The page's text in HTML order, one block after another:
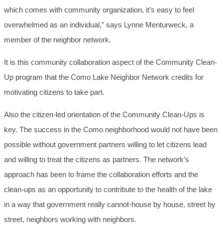
which comes with community organization, it’s easy to feel
overwhelmed as an individual,” says Lynne Menturweck, a
member of the neighbor network.
It is this community collaboration aspect of the Community Clean-
Up program that the Como Lake Neighbor Network credits for
motivating citizens to take part.
Also the citizen-led orientation of the Community Clean-Ups is
key. The success in the Como neighborhood would not have been
possible without government partners willing to let citizens lead
and willing to treat the citizens as partners. The network’s
approach has been to frame the collaboration efforts and the
clean-ups as an opportunity to contribute to the health of the lake
in a way that government really cannot-house by house, street by
street, neighbors working with neighbors.